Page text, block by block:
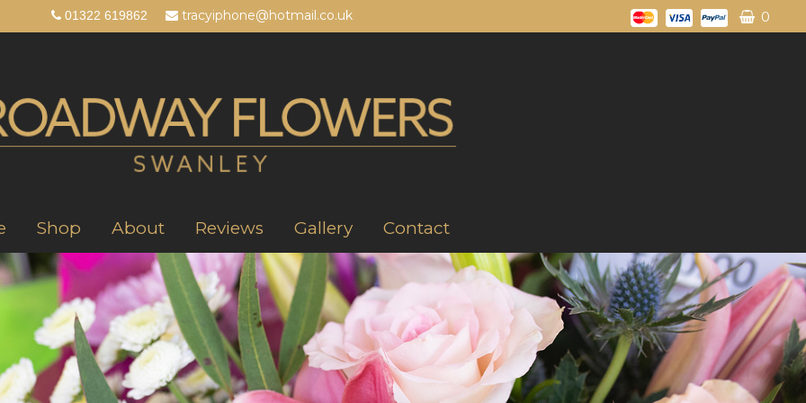
01322 619862 tracyiphone@hotmail.co.uk 0
Shop About Reviews Gallery Contact